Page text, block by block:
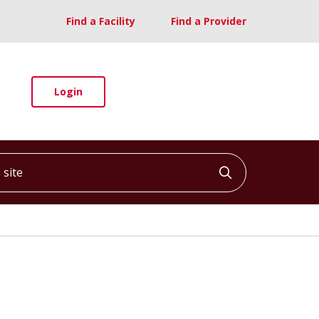
Find a Facility Find a Provider
Login
Click to